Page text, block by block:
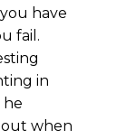
have
fail.
in
he
when